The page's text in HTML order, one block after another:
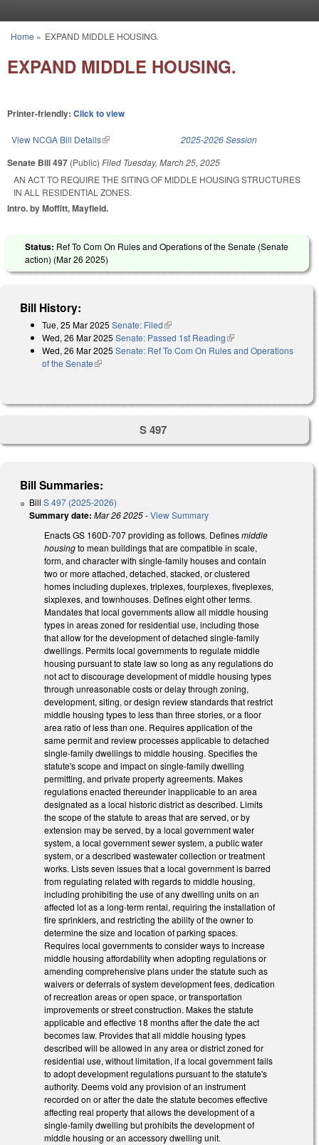
You are here
Home » EXPAND MIDDLE HOUSING.
EXPAND MIDDLE HOUSING.
Printer-friendly: Click to view
View NCGA Bill Details(link is external) 2025-2026 Session
Senate Bill 497 (Public) Filed Tuesday, March 25, 2025
AN ACT TO REQUIRE THE SITING OF MIDDLE HOUSING STRUCTURES
IN ALL RESIDENTIAL ZONES.
Intro. by Moffitt, Mayfield.
Status: Ref To Com On Rules and Operations of the Senate (Senate
action) (Mar 26 2025)
Bill History:
Tue, 25 Mar 2025 Senate: Filed(link is external)
Wed, 26 Mar 2025 Senate: Passed 1st Reading(link is external)
Wed, 26 Mar 2025 Senate: Ref To Com On Rules and Operations
of the Senate(link is external)
S 497
Bill Summaries:
Bill S 497 (2025-2026)
Summary date: Mar 26 2025-View Summary
Enacts GS 160D-707 providing as follows. Definesmiddle
housingto mean buildings that are compatible in scale,
form, and character with single-family houses and contain
two or more attached, detached, stacked, or clustered
homes including duplexes, triplexes, fourplexes, fiveplexes,
sixplexes, and townhouses. Defines eight other terms.
Mandates that local governments allow all middle housing
types in areas zoned for residential use, including those
that allow for the development of detached single-family
dwellings. Permits local governments to regulate middle
housing pursuant to state law so long as any regulations do
not act to discourage development of middle housing types
through unreasonable costs or delay through zoning,
development, siting, or design review standards that restrict
middle housing types to less than three stories, or a floor
area ratio of less than one. Requires application of the
same permit and review processes applicable to detached
single-family dwellings to middle housing. Specifies the
statute's scope and impact on single-family dwelling
permitting, and private property agreements. Makes
regulations enacted thereunder inapplicable to an area
designated as a local historic district as described. Limits
the scope of the statute to areas that are served, or by
extension may be served, by a local government water
system, a local government sewer system, a public water
system, or a described wastewater collection or treatment
works. Lists seven issues that a local government is barred
from regulating related with regards to middle housing,
including prohibiting the use of any dwelling units on an
affected lot as a long-term rental, requiring the installation of
fire sprinklers, and restricting the ability of the owner to
determine the size and location of parking spaces.
Requires local governments to consider ways to increase
middle housing affordability when adopting regulations or
amending comprehensive plans under the statute such as
waivers or deferrals of system development fees, dedication
of recreation areas or open space, or transportation
improvements or street construction. Makes the statute
applicable and effective 18 months after the date the act
becomes law. Provides that all middle housing types
described will be allowed in any area or district zoned for
residential use, without limitation, if a local government fails
to adopt development regulations pursuant to the statute's
authority. Deems void any provision of an instrument
recorded on or after the date the statute becomes effective
affecting real property that allows the development of a
single-family dwelling but prohibits the development of
middle housing or an accessory dwelling unit.